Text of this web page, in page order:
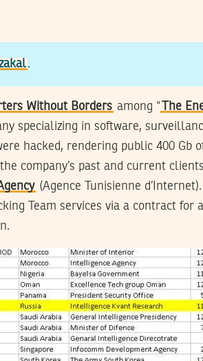
.
Without Borders among “ The
specializing in software,
hacked, rendering public 400 Gb
company’s past and current
(Agence Tunisienne
Team services via a contract for